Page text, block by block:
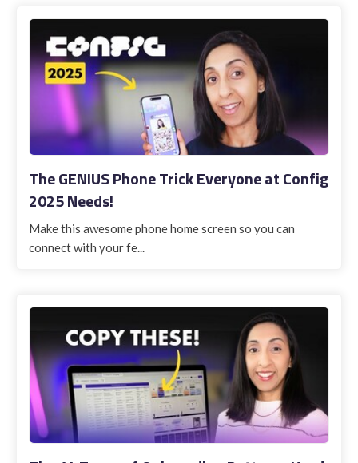
The GENIUS Phone Trick Everyone at Config
2025 Needs!
Make this awesome phone home screen so you can
connect with your fe...